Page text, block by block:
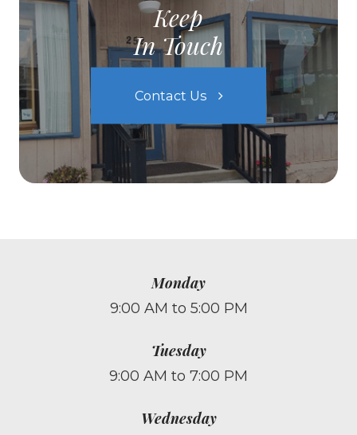
Keep
In Touch
Contact Us
Monday
9:00 AM to 5:00 PM
Tuesday
9:00 AM to 7:00 PM
Wednesday